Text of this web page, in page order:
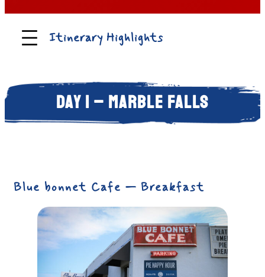
Itinerary Highlights
Day 1 – Marble Falls
Blue bonnet Cafe — Breakfast